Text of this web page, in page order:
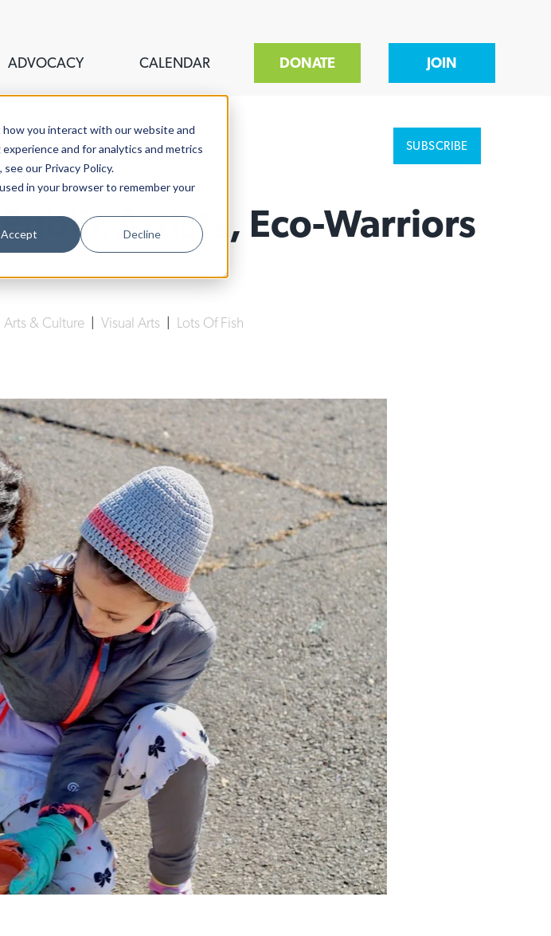
you interact with our website and
and for analytics and metrics
our Privacy Policy.
in your browser to remember your
Accept Decline
ADVOCACY CALENDAR DONATE JOIN
SUBSCRIBE
Artists, Eco-Warriors
Arts & Culture Visual Arts Lots Of Fish